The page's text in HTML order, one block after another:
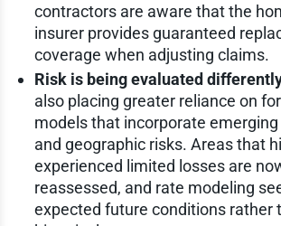
contractors are aware that the
insurer provides guaranteed
coverage when adjusting claims.
Risk is being evaluated
also placing greater reliance on
models that incorporate
and geographic risks. Areas that
experienced limited losses are
reassessed, and rate modeling
expected future conditions rather